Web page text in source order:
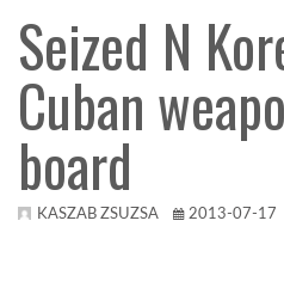
LATIN-AMERIKA
AUSZTRÁLIA
Seized N
Cuban
board
KASZAB ZSUZSA 2013-07-17